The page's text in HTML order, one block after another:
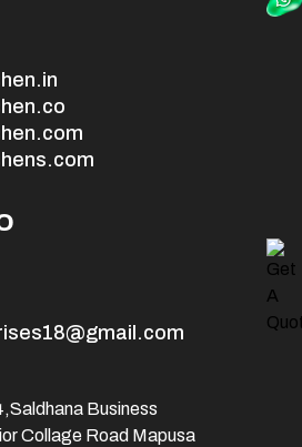
Business
Collage Road Mapusa